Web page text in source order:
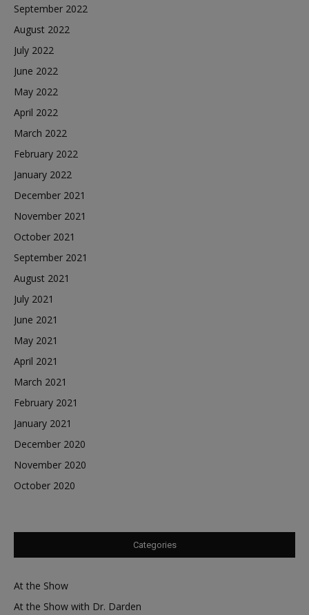
September 2022
August 2022
July 2022
June 2022
May 2022
April 2022
March 2022
February 2022
January 2022
December 2021
November 2021
October 2021
September 2021
August 2021
July 2021
June 2021
May 2021
April 2021
March 2021
February 2021
January 2021
December 2020
November 2020
October 2020
Categories
At the Show
At the Show with Dr. Darden